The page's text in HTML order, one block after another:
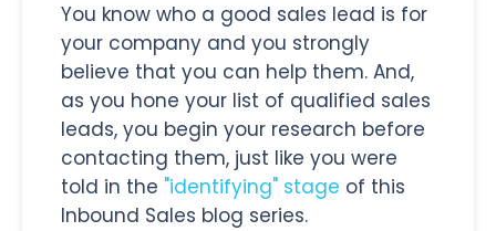
You know who a good sales lead is for
your company and you strongly
believe that you can help them. And,
as you hone your list of qualified sales
leads, you begin your research before
contacting them, just like you were
told in the "identifying" stage of this
Inbound Sales blog series.